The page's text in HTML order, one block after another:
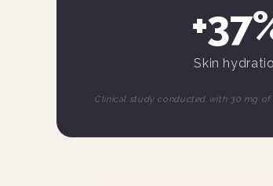
Skin
Clinical study conducted with 30 mg